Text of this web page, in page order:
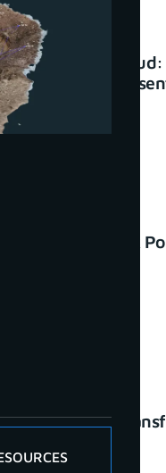
3Dsurvey
and basic
How to Check
Enhanced
June 26, 2023